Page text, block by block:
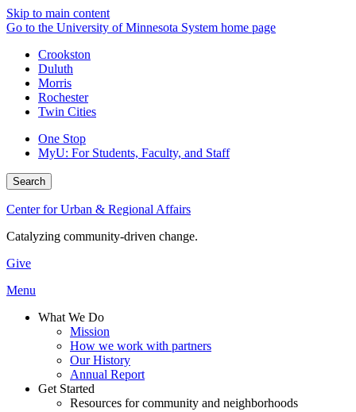
Skip to main content
Go to the University of Minnesota System home page
Crookston
Duluth
Morris
Rochester
Twin Cities
One Stop
MyU: For Students, Faculty, and Staff
Search
Center for Urban & Regional Affairs
Catalyzing community-driven change.
Give
Menu
What We Do
Mission
How we work with partners
Our History
Annual Report
Get Started
Resources for community and neighborhoods